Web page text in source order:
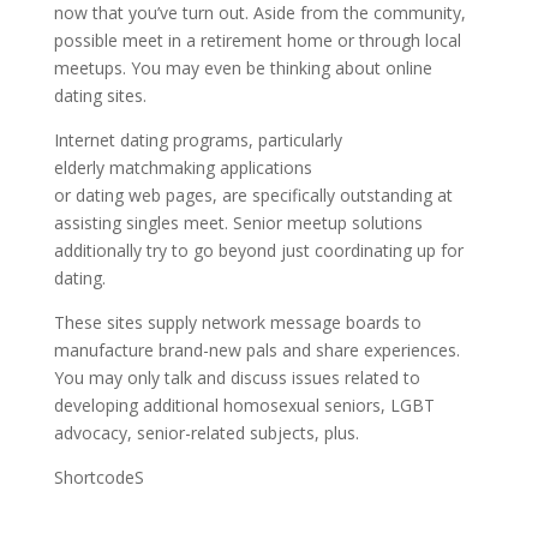
now that you’ve turn out. Aside from the community,
possible meet in a retirement home or through local
meetups. You may even be thinking about online
dating sites.
Internet dating programs, particularly
elderly matchmaking applications
or dating web pages, are specifically outstanding at
assisting singles meet. Senior meetup solutions
additionally try to go beyond just coordinating up for
dating.
These sites supply network message boards to
manufacture brand-new pals and share experiences.
You may only talk and discuss issues related to
developing additional homosexual seniors, LGBT
advocacy, senior-related subjects, plus.
ShortcodeS